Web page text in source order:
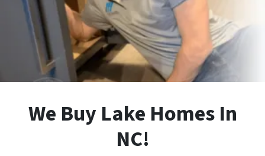
We Buy Lake Homes In
NC!